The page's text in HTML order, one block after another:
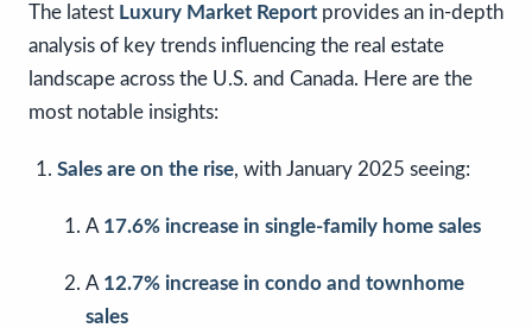
The latest Luxury Market Report provides an in-depth
analysis of key trends influencing the real estate
landscape across the U.S. and Canada. Here are the
most notable insights:
Sales are on the rise, with January 2025 seeing:
A 17.6% increase in single-family home sales
A 12.7% increase in condo and townhome
sales